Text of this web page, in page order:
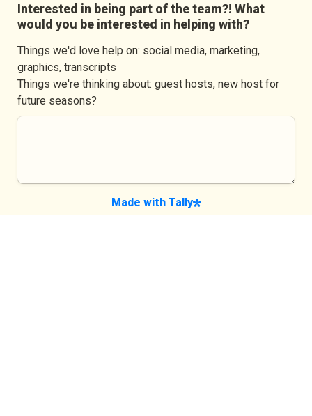
Interested in being part of the team?! What
would you be interested in helping with?
Things we'd love help on: social media, marketing,
graphics, transcripts
Things we're thinking about: guest hosts, new host for
future seasons?
Made with Tally